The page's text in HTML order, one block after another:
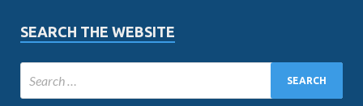
SEARCH THE WEBSITE